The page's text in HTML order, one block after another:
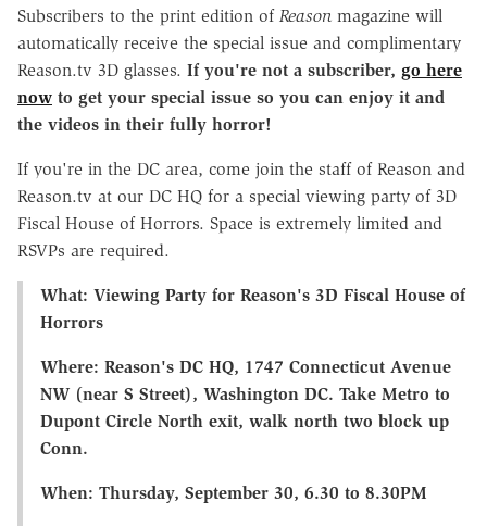
Subscribers to the print edition of Reason magazine will
automatically receive the special issue and complimentary
Reason.tv 3D glasses. If you're not a subscriber, go here
now to get your special issue so you can enjoy it and
the videos in their fully horror!
If you're in the DC area, come join the staff of Reason and
Reason.tv at our DC HQ for a special viewing party of 3D
Fiscal House of Horrors. Space is extremely limited and
RSVPs are required.
What: Viewing Party for Reason's 3D Fiscal House of
Horrors
Where: Reason's DC HQ, 1747 Connecticut Avenue
NW (near S Street), Washington DC. Take Metro to
Dupont Circle North exit, walk north two block up
Conn.
When: Thursday, September 30, 6.30 to 8.30PM